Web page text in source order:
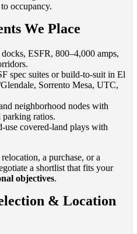
occupancy.
We Place
ESFR, 800–4,000 amps,
spec suites or build-to-suit in El
Sorrento Mesa, UTC,
neighborhood nodes with
ratios.
covered-land plays with
a purchase, or a
a shortlist that fits your
objectives.
& Location